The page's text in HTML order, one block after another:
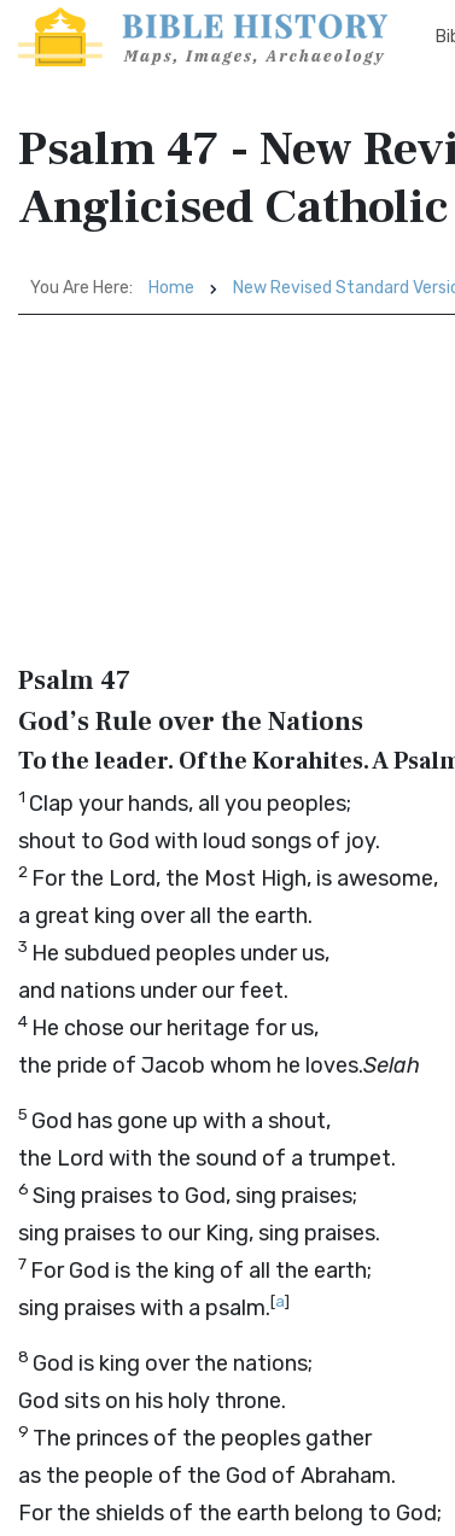
Psalm 47 - New
Anglicised
You Are Here: Home New Revised Standard
Psalm 47
God’s Rule over the Nations
To the leader. Of the Korahites. A
1 Clap your hands, all you peoples;
shout to God with loud songs of joy.
2 For the Lord, the Most High, is awesome,
a great king over all the earth.
3 He subdued peoples under us,
and nations under our feet.
4 He chose our heritage for us,
the pride of Jacob whom he loves.Selah
5 God has gone up with a shout,
the Lord with the sound of a trumpet.
6 Sing praises to God, sing praises;
sing praises to our King, sing praises.
7 For God is the king of all the earth;
sing praises with a psalm.[a]
8 God is king over the nations;
God sits on his holy throne.
9 The princes of the peoples gather
as the people of the God of Abraham.
For the shields of the earth belong to God;